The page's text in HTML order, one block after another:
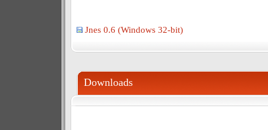
Jnes 0.6 (Windows 32-bit)
Downloads